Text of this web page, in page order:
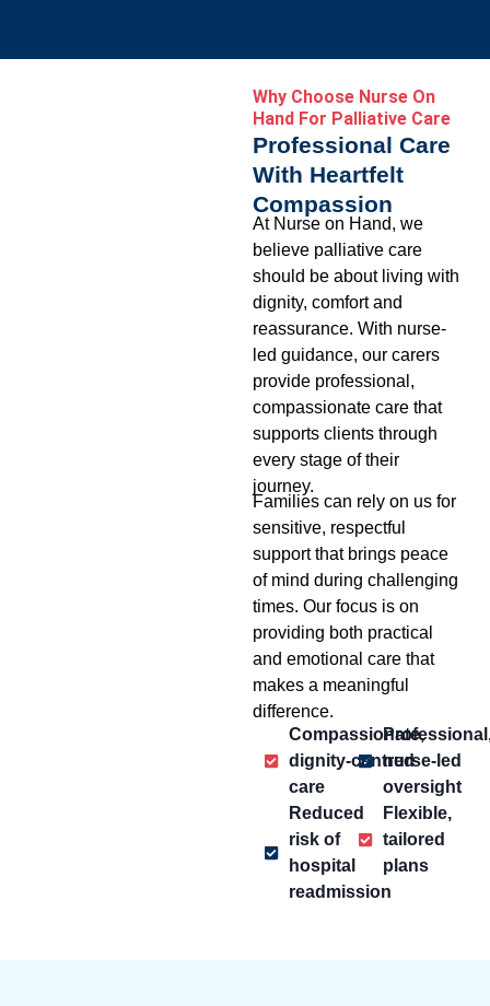
Why Choose Nurse On
Hand For Palliative Care
Professional Care
With Heartfelt
Compassion
At Nurse on Hand, we
believe palliative care
should be about living with
dignity, comfort and
reassurance. With nurse-
led guidance, our carers
provide professional,
compassionate care that
supports clients through
every stage of their
journey.
Families can rely on us for
sensitive, respectful
support that brings peace
of mind during challenging
times. Our focus is on
providing both practical
and emotional care that
makes a meaningful
difference.
Compassionate,
dignity-centred
care
nurse-led
oversight
Reduced
risk of
hospital
readmission
Flexible,
tailored
plans